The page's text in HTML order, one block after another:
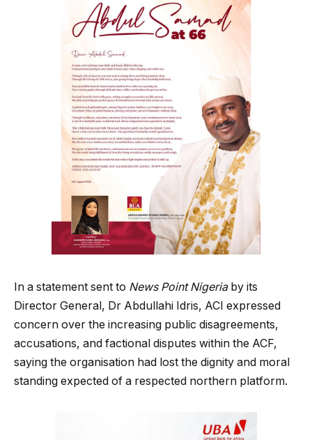
In a statement sent to News Point Nigeriaby its
Director General, Dr Abdullahi Idris, ACI expressed
concern over the increasing public disagreements,
accusations, and factional disputes within the ACF,
saying the organisation had lost the dignity and moral
standing expected of a respected northern platform.